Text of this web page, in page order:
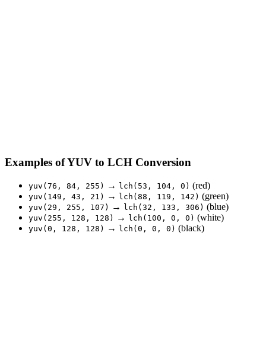
Examples of YUV to LCH Conversion
yuv(76, 84, 255) → lch(53, 104, 0) (red)
yuv(149, 43, 21) → lch(88, 119, 142) (green)
yuv(29, 255, 107) → lch(32, 133, 306) (blue)
yuv(255, 128, 128) → lch(100, 0, 0) (white)
yuv(0, 128, 128) → lch(0, 0, 0) (black)